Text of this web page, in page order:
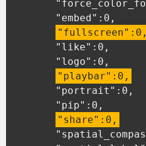
"fullscreen":0,
"playbar":0,
"share":0,